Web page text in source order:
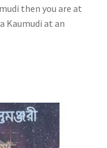
then you are at
Kaumudi at an